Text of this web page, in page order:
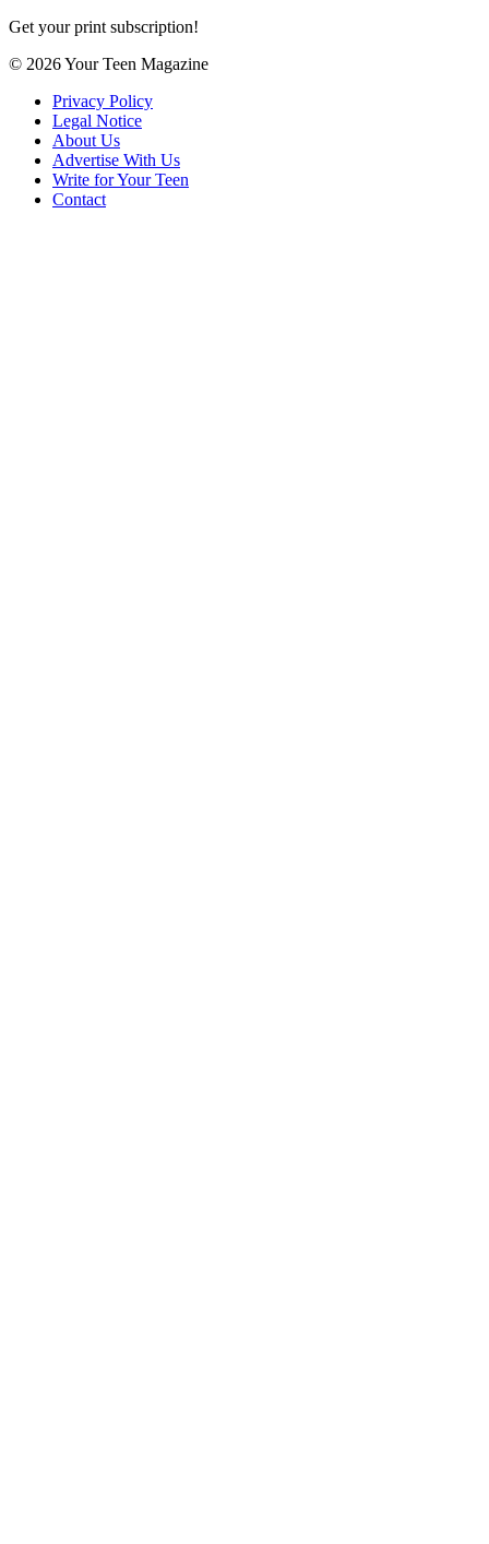
Get your print subscription!
© 2026 Your Teen Magazine
Privacy Policy
Legal Notice
About Us
Advertise With Us
Write for Your Teen
Contact